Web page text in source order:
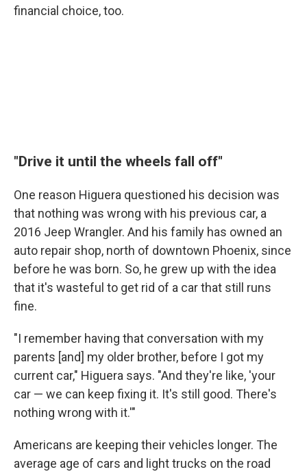
financial choice, too.
"Drive it until the wheels fall off"
One reason Higuera questioned his decision was
that nothing was wrong with his previous car, a
2016 Jeep Wrangler. And his family has owned an
auto repair shop, north of downtown Phoenix, since
before he was born. So, he grew up with the idea
that it's wasteful to get rid of a car that still runs
fine.
"I remember having that conversation with my
parents [and] my older brother, before I got my
current car," Higuera says. "And they're like, 'your
car — we can keep fixing it. It's still good. There's
nothing wrong with it.'"
Americans are keeping their vehicles longer. The
average age of cars and light trucks on the road